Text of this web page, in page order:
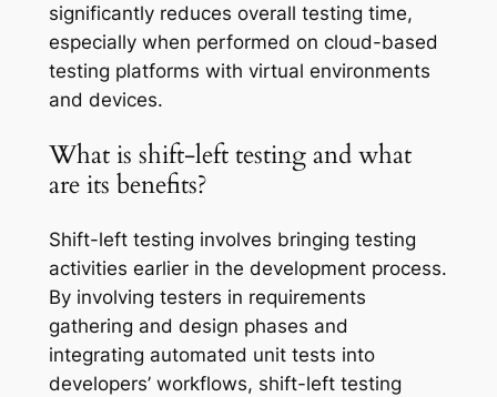
significantly reduces overall testing time,
especially when performed on cloud-based
testing platforms with virtual environments
and devices.
What is shift-left testing and what
are its benefits?
Shift-left testing involves bringing testing
activities earlier in the development process.
By involving testers in requirements
gathering and design phases and
integrating automated unit tests into
developers’ workflows, shift-left testing